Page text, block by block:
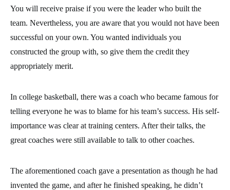
You will receive praise if you were the leader who built the
team. Nevertheless, you are aware that you would not have been
successful on your own. You wanted individuals you
constructed the group with, so give them the credit they
appropriately merit.
In college basketball, there was a coach who became famous for
telling everyone he was to blame for his team’s success. His self-
importance was clear at training centers. After their talks, the
great coaches were still available to talk to other coaches.
The aforementioned coach gave a presentation as though he had
invented the game, and after he finished speaking, he didn’t